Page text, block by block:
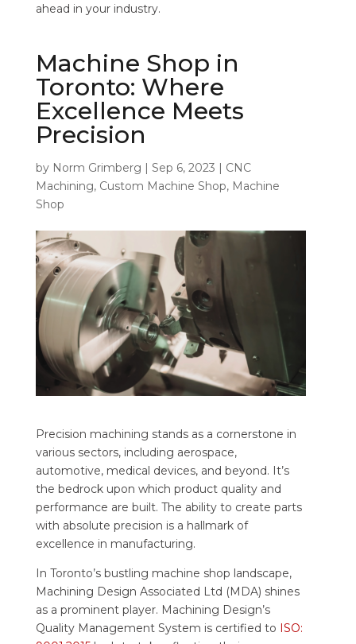
ahead in your industry.
Machine Shop in
Toronto: Where
Excellence Meets
Precision
by Norm Grimberg | Sep 6, 2023 | CNC
Machining, Custom Machine Shop, Machine
Shop
Precision machining stands as a cornerstone in
various sectors, including aerospace,
automotive, medical devices, and beyond. It’s
the bedrock upon which product quality and
performance are built. The ability to create parts
with absolute precision is a hallmark of
excellence in manufacturing.
In Toronto’s bustling machine shop landscape,
Machining Design Associated Ltd (MDA) shines
as a prominent player. Machining Design’s
Quality Management System is certified to ISO: